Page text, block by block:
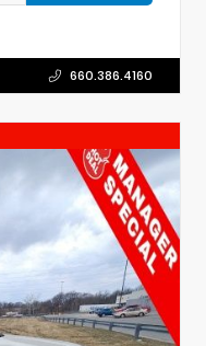
660.386.4160